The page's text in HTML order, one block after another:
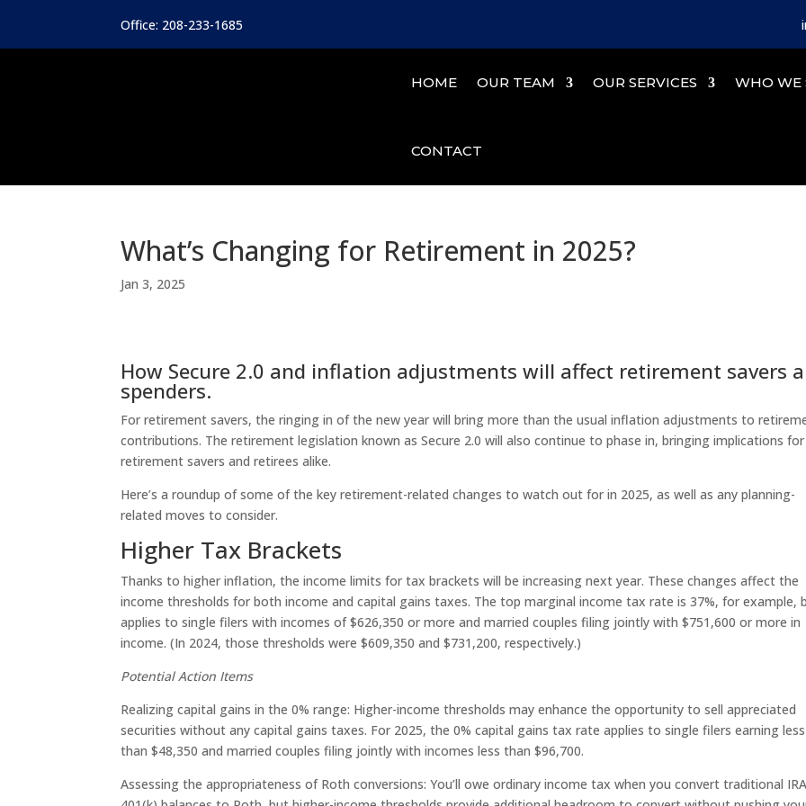
Office: 208-233-1685
HOME OUR TEAM OUR SERVICES WHO WE
CONTACT
What’s Changing for Retirement in 2025?
Jan 3, 2025
How Secure 2.0 and inflation adjustments will affect retirement savers
spenders.
For retirement savers, the ringing in of the new year will bring more than the usual inflation adjustments to
contributions. The retirement legislation known as Secure 2.0 will also continue to phase in, bringing implications for
retirement savers and retirees alike.
Here’s a roundup of some of the key retirement-related changes to watch out for in 2025, as well as any planning-
related moves to consider.
Higher Tax Brackets
Thanks to higher inflation, the income limits for tax brackets will be increasing next year. These changes affect the
income thresholds for both income and capital gains taxes. The top marginal income tax rate is 37%, for example,
applies to single filers with incomes of $626,350 or more and married couples filing jointly with $751,600 or more in
income. (In 2024, those thresholds were $609,350 and $731,200, respectively.)
Potential Action Items
Realizing capital gains in the 0% range: Higher-income thresholds may enhance the opportunity to sell appreciated
securities without any capital gains taxes. For 2025, the 0% capital gains tax rate applies to single filers earning less
than $48,350 and married couples filing jointly with incomes less than $96,700.
Assessing the appropriateness of Roth conversions: You’ll owe ordinary income tax when you convert traditional